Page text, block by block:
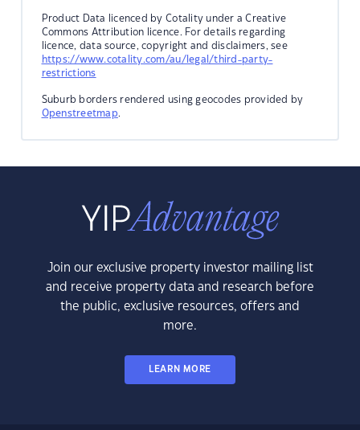
Product Data licenced by Cotality under a Creative
Commons Attribution licence. For details regarding
licence, data source, copyright and disclaimers, see
https://www.cotality.com/au/legal/third-party-
restrictions
Suburb borders rendered using geocodes provided by
Openstreetmap.
Join our exclusive property investor mailing list
and receive property data and research before
the public, exclusive resources, offers and
more.
LEARN MORE